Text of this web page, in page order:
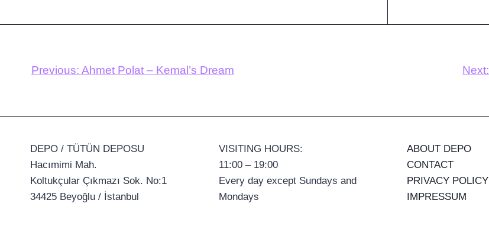
Previous: Ahmet Polat – Kemal’s Dream Next:
DEPO / TÜTÜN DEPOSU
Hacımimi Mah.
Koltukçular Çıkmazı Sok. No:1
34425 Beyoğlu / İstanbul
VISITING HOURS:
11:00 – 19:00
Every day except Sundays and
Mondays
ABOUT DEPO
CONTACT
PRIVACY POLICY
IMPRESSUM